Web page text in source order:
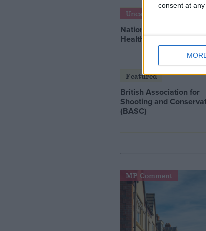
consent at
Uncategorized
National Office of Animal
Health (NOAH)
Featured
British Association for
Shooting and
(BASC)
MP Comment